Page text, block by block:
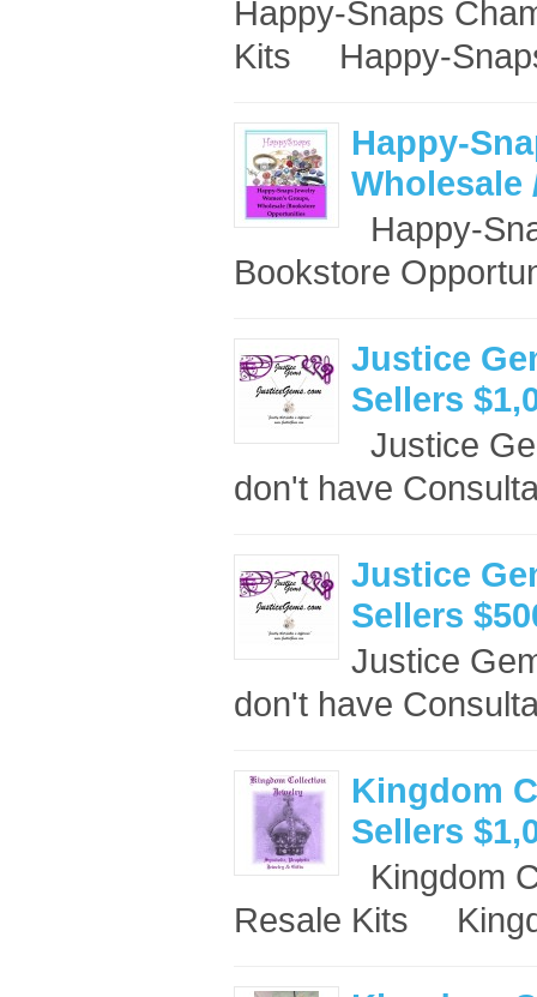
Happy-Snaps
Kits Happy-
Happy-
Happy-
Bookstore
Justice
Sellers
Justice
don't have
Justice
Sellers
Justice
don't have
Kingdom
Sellers
Kingdom
Resale Kits